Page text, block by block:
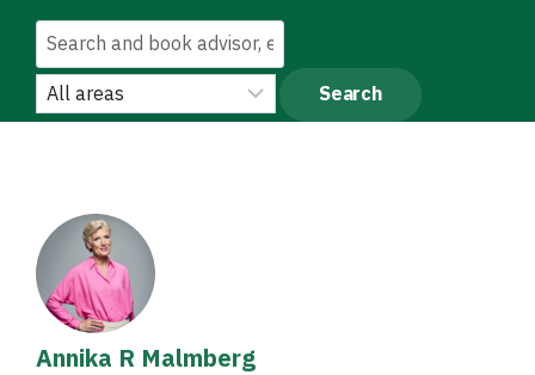
Annika R Malmberg